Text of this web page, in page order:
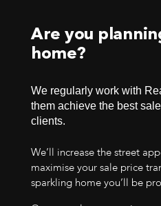
Are you
home?
We regularly work with
them achieve the best
clients.
We’ll increase the street
maximise your sale price
sparkling home you’ll be